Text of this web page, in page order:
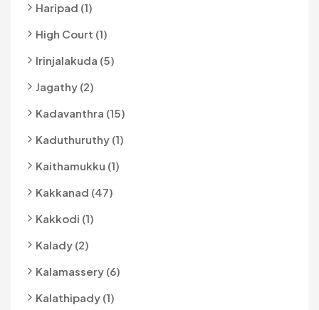
Haripad (1)
High Court (1)
Irinjalakuda (5)
Jagathy (2)
Kadavanthra (15)
Kaduthuruthy (1)
Kaithamukku (1)
Kakkanad (47)
Kakkodi (1)
Kalady (2)
Kalamassery (6)
Kalathipady (1)